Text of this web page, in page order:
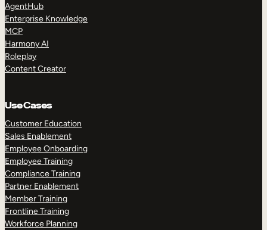
AgentHub
Enterprise Knowledge
MCP
Harmony AI
Roleplay
Content Creator
Use Cases
Customer Education
Sales Enablement
Employee Onboarding
Employee Training
Compliance Training
Partner Enablement
Member Training
Frontline Training
Workforce Planning